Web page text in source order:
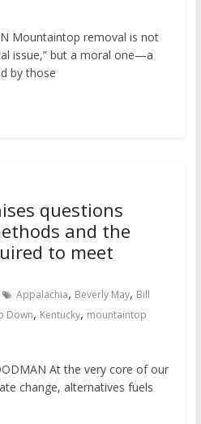
Mountaintop removal is not
issue,” but a moral one—a
by those
questions
and the
to meet
Appalachia, Beverly May, Bill
Down, Kentucky, mountaintop
At the very core of our
change, alternatives fuels